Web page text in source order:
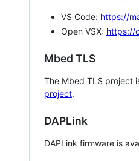
VS Code: https://
Open VSX: https://
Mbed TLS
The Mbed TLS project
project.
DAPLink
DAPLink firmware is